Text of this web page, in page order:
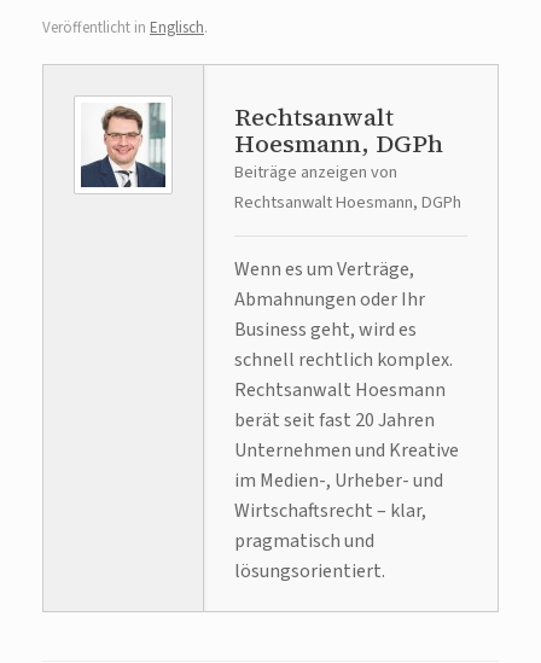
Veröffentlicht in Englisch.
Rechtsanwalt
Hoesmann, DGPh
Beiträge anzeigen von
Rechtsanwalt Hoesmann, DGPh
Wenn es um Verträge,
Abmahnungen oder Ihr
Business geht, wird es
schnell rechtlich komplex.
Rechtsanwalt Hoesmann
berät seit fast 20 Jahren
Unternehmen und Kreative
im Medien-, Urheber- und
Wirtschaftsrecht – klar,
pragmatisch und
lösungsorientiert.